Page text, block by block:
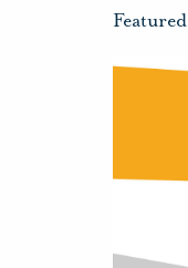
Featured